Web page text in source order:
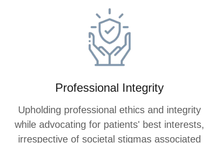
Professional Integrity
Upholding professional ethics and integrity
while advocating for patients' best interests,
irrespective of societal stigmas associated